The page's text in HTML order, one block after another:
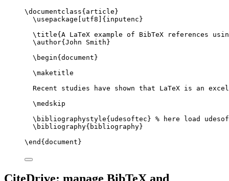
\documentclass{ article }
\usepackage
utf8 ]{ inputenc }
\title{A LaTeX example of BibTeX references
\author{John Smith}
\begin{ document }
\maketitle
Recent studies have shown that LaTeX is an
\medskip
\bibliographystyle{udesoftec} % here load
\bibliography{bibliography}
\end { document }